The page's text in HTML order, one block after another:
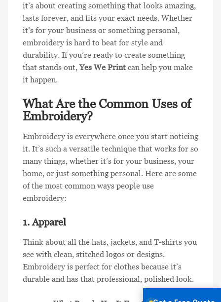
it’s about creating something that looks amazing,
lasts forever, and fits your exact needs. Whether
it’s for your business or something personal,
embroidery is hard to beat for style and
durability. If you’re ready to create something
that stands out,Yes We Print can help you make
it happen.
What Are the Common Uses of
Embroidery?
Embroidery is everywhere once you start noticing
it. It’s such a versatile technique that works for so
many things, whether it’s for your business, your
home, or just something personal. Here are some
of the most common ways people use
embroidery:
1. Apparel
Think about all the hats, jackets, and T-shirts you
see with clean, stitched logos or designs.
Embroidery is perfect for clothes because it’s
durable and has that professional, polished look.